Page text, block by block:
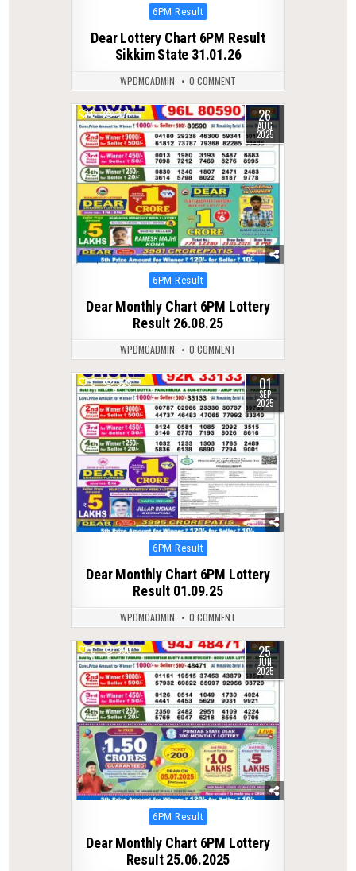
Posted
6PM Result
Dear Lottery Chart 6PM Result
Sikkim State 31.01.26
WPDMCADMIN 0 COMMENT
0 374 26
AUG
2025
Posted
6PM Result
Dear Monthly Chart 6PM Lottery
Result 26.08.25
WPDMCADMIN 0 COMMENT
0 325 01
SEP
2025
Posted
6PM Result
Dear Monthly Chart 6PM Lottery
Result 01.09.25
WPDMCADMIN 0 COMMENT
0 390 25
JUN
2025
Posted
6PM Result
Dear Monthly Chart 6PM Lottery
Result 25.06.2025